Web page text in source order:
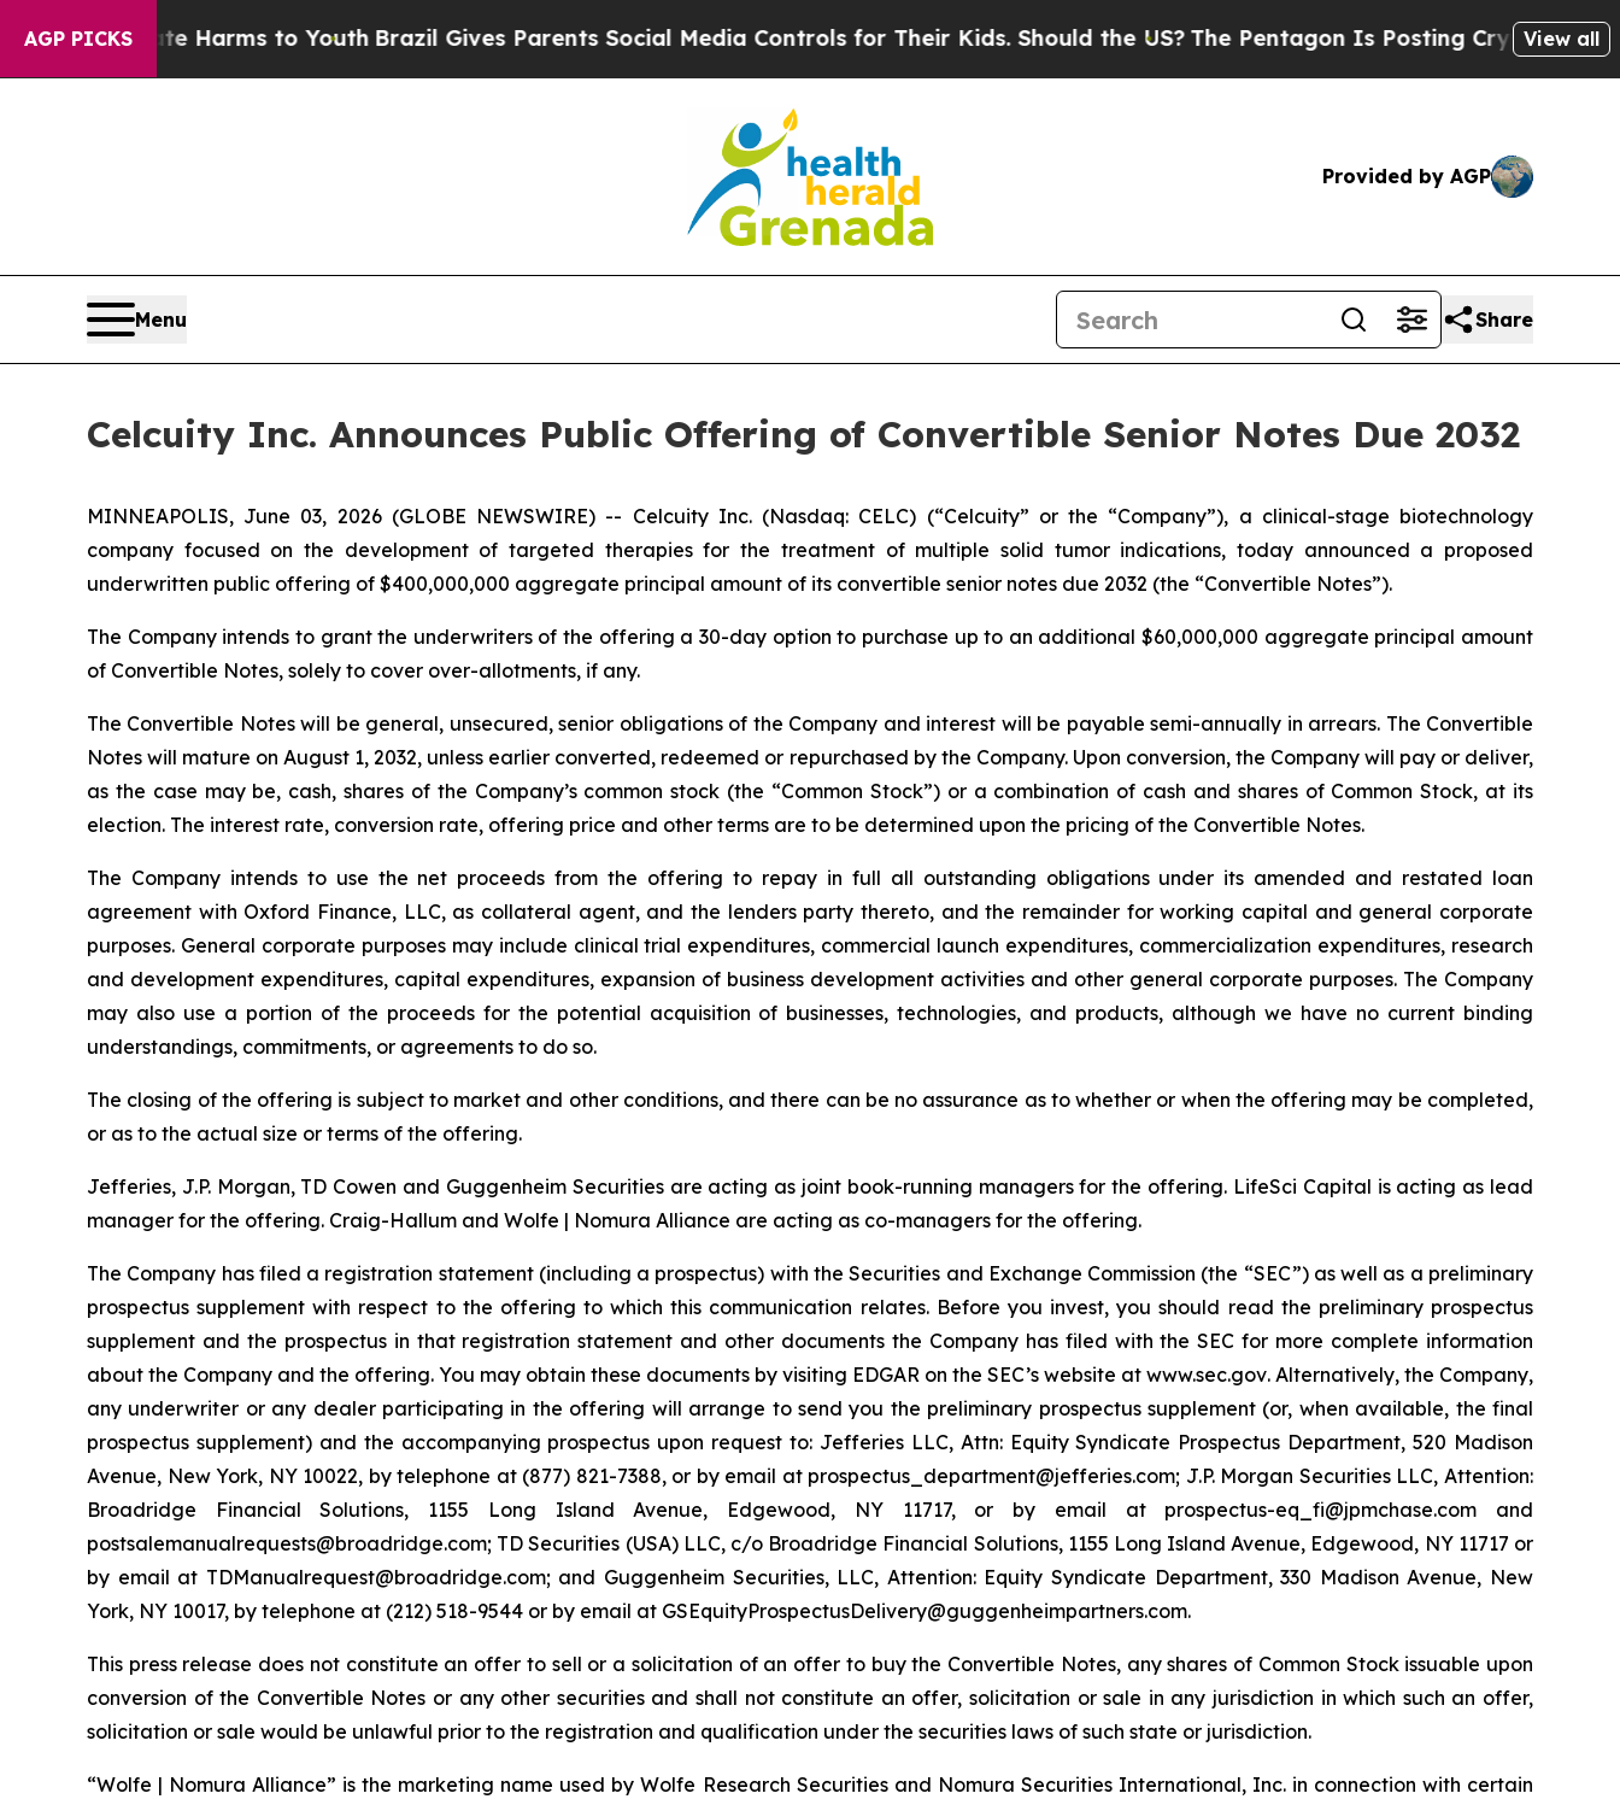
AGP PICKS
Harms to YouthBrazil Gives Parents Social Media Controls for Their Kids. Should the US?The Pentagon Is Posting Cryptic Biblical View all
Provided by AGP
Menu Share
Celcuity Inc. Announces Public Offering of Convertible Senior Notes Due 2032
MINNEAPOLIS, June 03, 2026 (GLOBE NEWSWIRE) -- Celcuity Inc. (Nasdaq: CELC) (“Celcuity” or the “Company”), a clinical-stage biotechnology
company focused on the development of targeted therapies for the treatment of multiple solid tumor indications, today announced a proposed
underwritten public offering of $400,000,000 aggregate principal amount of its convertible senior notes due 2032 (the “Convertible Notes”).
The Company intends to grant the underwriters of the offering a 30-day option to purchase up to an additional $60,000,000 aggregate principal amount
of Convertible Notes, solely to cover over-allotments, if any.
The Convertible Notes will be general, unsecured, senior obligations of the Company and interest will be payable semi-annually in arrears. The Convertible
Notes will mature on August 1, 2032, unless earlier converted, redeemed or repurchased by the Company. Upon conversion, the Company will pay or deliver,
as the case may be, cash, shares of the Company’s common stock (the “Common Stock”) or a combination of cash and shares of Common Stock, at its
election. The interest rate, conversion rate, offering price and other terms are to be determined upon the pricing of the Convertible Notes.
The Company intends to use the net proceeds from the offering to repay in full all outstanding obligations under its amended and restated loan
agreement with Oxford Finance, LLC, as collateral agent, and the lenders party thereto, and the remainder for working capital and general corporate
purposes. General corporate purposes may include clinical trial expenditures, commercial launch expenditures, commercialization expenditures, research
and development expenditures, capital expenditures, expansion of business development activities and other general corporate purposes. The Company
may also use a portion of the proceeds for the potential acquisition of businesses, technologies, and products, although we have no current binding
understandings, commitments, or agreements to do so.
The closing of the offering is subject to market and other conditions, and there can be no assurance as to whether or when the offering may be completed,
or as to the actual size or terms of the offering.
Jefferies, J.P. Morgan, TD Cowen and Guggenheim Securities are acting as joint book-running managers for the offering. LifeSci Capital is acting as lead
manager for the offering. Craig-Hallum and Wolfe | Nomura Alliance are acting as co-managers for the offering.
The Company has filed a registration statement (including a prospectus) with the Securities and Exchange Commission (the “SEC”) as well as a preliminary
prospectus supplement with respect to the offering to which this communication relates. Before you invest, you should read the preliminary prospectus
supplement and the prospectus in that registration statement and other documents the Company has filed with the SEC for more complete information
about the Company and the offering. You may obtain these documents by visiting EDGAR on the SEC’s website at www.sec.gov. Alternatively, the Company,
any underwriter or any dealer participating in the offering will arrange to send you the preliminary prospectus supplement (or, when available, the final
prospectus supplement) and the accompanying prospectus upon request to: Jefferies LLC, Attn: Equity Syndicate Prospectus Department, 520 Madison
Avenue, New York, NY 10022, by telephone at (877) 821-7388, or by email at prospectus_department@jefferies.com; J.P. Morgan Securities LLC, Attention:
Broadridge Financial Solutions, 1155 Long Island Avenue, Edgewood, NY 11717, or by email at prospectus-eq_fi@jpmchase.com and
postsalemanualrequests@broadridge.com; TD Securities (USA) LLC, c/o Broadridge Financial Solutions, 1155 Long Island Avenue, Edgewood, NY 11717 or
by email at TDManualrequest@broadridge.com; and Guggenheim Securities, LLC, Attention: Equity Syndicate Department, 330 Madison Avenue, New
York, NY 10017, by telephone at (212) 518-9544 or by email at GSEquityProspectusDelivery@guggenheimpartners.com.
This press release does not constitute an offer to sell or a solicitation of an offer to buy the Convertible Notes, any shares of Common Stock issuable upon
conversion of the Convertible Notes or any other securities and shall not constitute an offer, solicitation or sale in any jurisdiction in which such an offer,
solicitation or sale would be unlawful prior to the registration and qualification under the securities laws of such state or jurisdiction.
“Wolfe | Nomura Alliance” is the marketing name used by Wolfe Research Securities and Nomura Securities International, Inc. in connection with certain